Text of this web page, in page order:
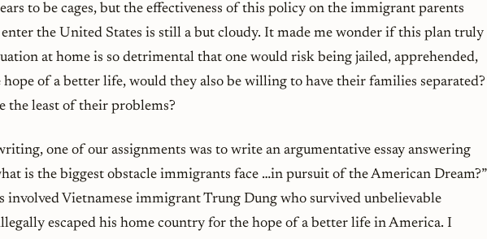
to be cages, but the effectiveness of this policy on the immigrant parents
the United States is still a but cloudy. It made me wonder if this plan truly
at home is so detrimental that one would risk being jailed, apprehended,
of a better life, would they also be willing to have their families separated?
the least of their problems?
one of our assignments was to write an argumentative essay answering
is the biggest obstacle immigrants face …in pursuit of the American Dream?”
involved Vietnamese immigrant Trung Dung who survived unbelievable
escaped his home country for the hope of a better life in America. I